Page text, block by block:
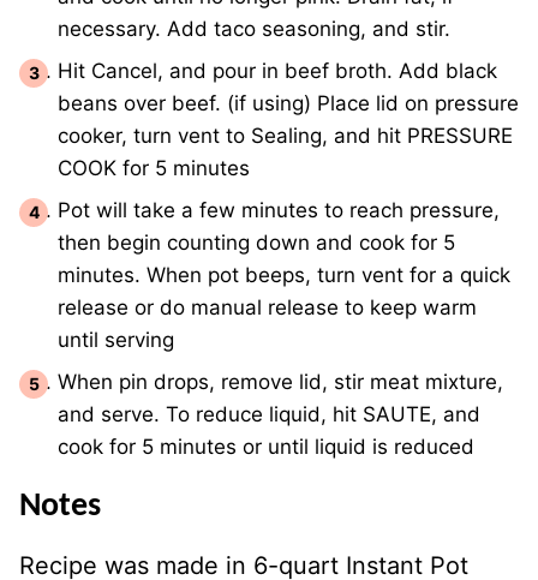
necessary. Add taco seasoning, and stir.
Hit Cancel, and pour in beef broth. Add black
beans over beef. (if using) Place lid on pressure
cooker, turn vent to Sealing, and hit PRESSURE
COOK for 5 minutes
Pot will take a few minutes to reach pressure,
then begin counting down and cook for 5
minutes. When pot beeps, turn vent for a quick
release or do manual release to keep warm
until serving
When pin drops, remove lid, stir meat mixture,
and serve. To reduce liquid, hit SAUTE, and
cook for 5 minutes or until liquid is reduced
Notes
Recipe was made in 6-quart Instant Pot